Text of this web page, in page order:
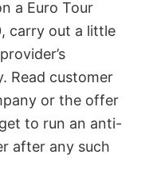
a Euro Tour
carry out a little
Read customer
or the offer
to run an anti-
after any such